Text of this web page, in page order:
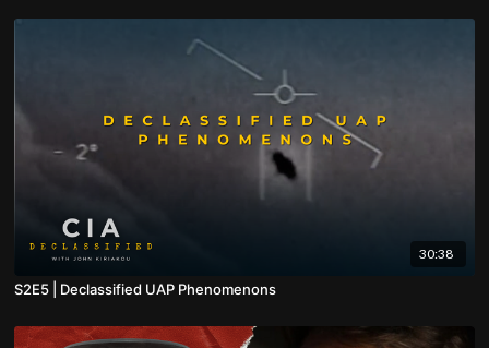
30:38
S2E5 | Declassified UAP Phenomenons